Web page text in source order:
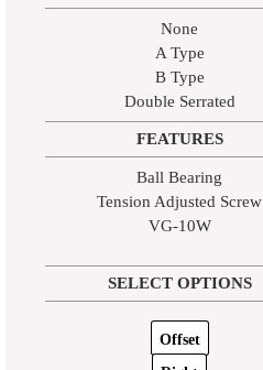
None
A Type
B Type
Double Serrated
FEATURES
Ball Bearing
Tension Adjusted Screw
VG-10W
SELECT OPTIONS
Offset